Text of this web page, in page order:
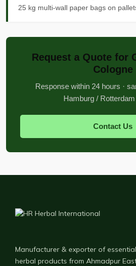
25 kg multi-wall paper bags on
Request a Quote for
Cologne
Response within 24 hours ·
Hamburg /
Contact Us
Manufacturer & exporter of
herbal products from Ahmadpur